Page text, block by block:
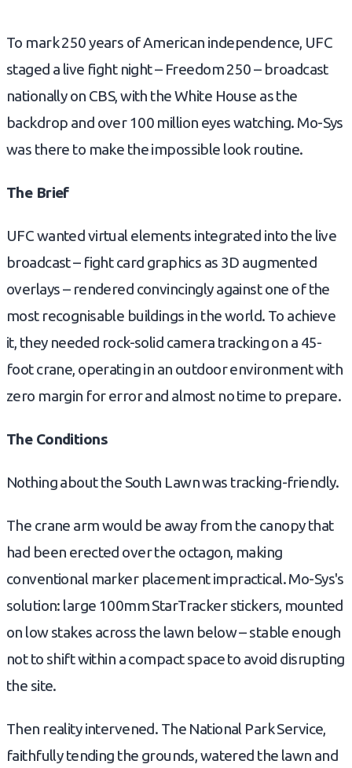
To mark 250 years of American independence, UFC
staged a live fight night – Freedom 250 – broadcast
nationally on CBS, with the White House as the
backdrop and over 100 million eyes watching. Mo-Sys
was there to make the impossible look routine.
The Brief
UFC wanted virtual elements integrated into the live
broadcast – fight card graphics as 3D augmented
overlays – rendered convincingly against one of the
most recognisable buildings in the world. To achieve
it, they needed rock-solid camera tracking on a 45-
foot crane, operating in an outdoor environment with
zero margin for error and almost no time to prepare.
The Conditions
Nothing about the South Lawn was tracking-friendly.
The crane arm would be away from the canopy that
had been erected over the octagon, making
conventional marker placement impractical. Mo-Sys's
solution: large 100mm StarTracker stickers, mounted
on low stakes across the lawn below – stable enough
not to shift within a compact space to avoid disrupting
the site.
Then reality intervened. The National Park Service,
faithfully tending the grounds, watered the lawn and